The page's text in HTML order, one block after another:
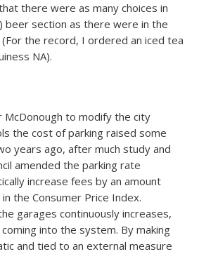
there were as many choices in
beer section as there were in the
the record, I ordered an iced tea
NA).
McDonough to modify the city
the cost of parking raised some
years ago, after much study and
amended the parking rate
increase fees by an amount
the Consumer Price Index.
garages continuously increases,
into the system. By making
and tied to an external measure